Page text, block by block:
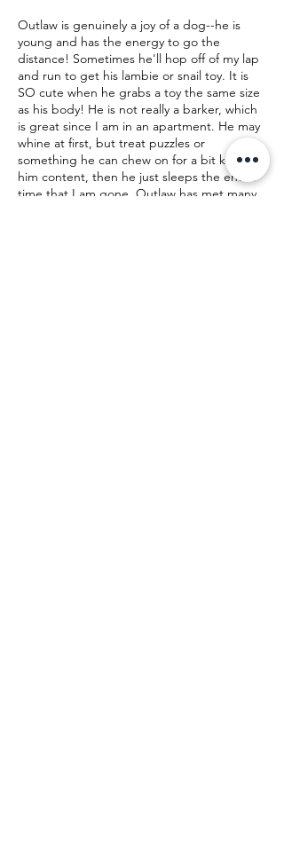
Outlaw is genuinely a joy of a dog--he is
young and has the energy to go the
distance! Sometimes he'll hop off of my lap
and run to get his lambie or snail toy. It is
SO cute when he grabs a toy the same size
as his body! He is not really a barker, which
is great since I am in an apartment. He may
whine at first, but treat puzzles or
something he can chew on for a bit keep
him content, then he just sleeps the entire
time that I am gone. Outlaw has met many